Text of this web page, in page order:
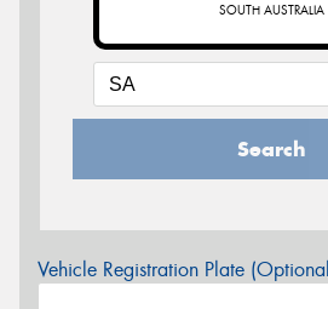
SOUTH AUSTRALIA
Search
Vehicle Registration Plate